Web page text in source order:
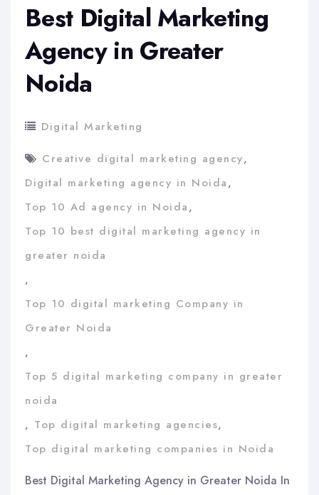
Best Digital Marketing
Agency in Greater
Noida
Digital Marketing
Creative digital marketing agency,
Digital marketing agency in Noida,
Top 10 Ad agency in Noida,
Top 10 best digital marketing agency in
greater noida
,
Top 10 digital marketing Company in
Greater Noida
,
Top 5 digital marketing company in greater
noida
, Top digital marketing agencies,
Top digital marketing companies in Noida
Best Digital Marketing Agency in Greater Noida In